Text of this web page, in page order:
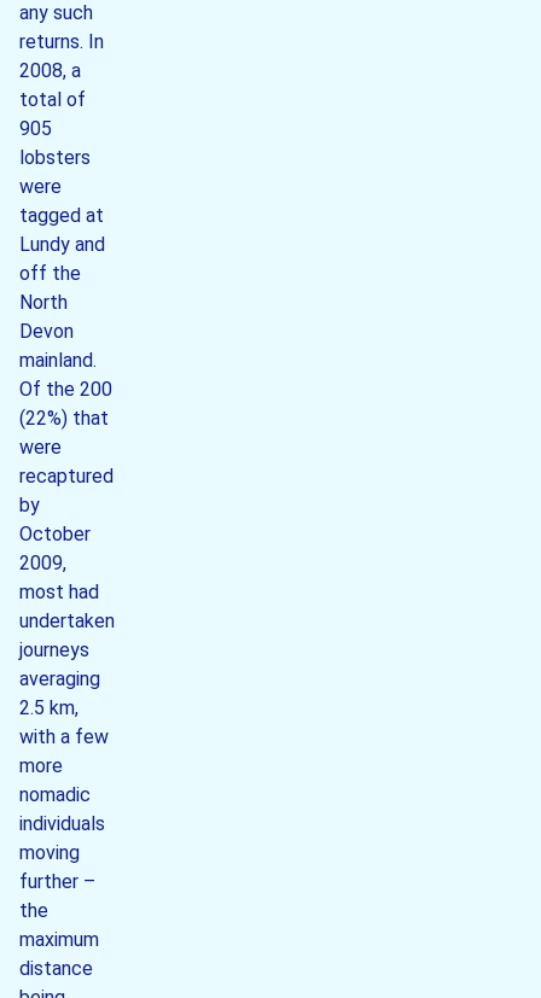
any such
returns. In
2008, a
total of
905
lobsters
were
tagged at
Lundy and
off the
North
Devon
mainland.
Of the 200
(22%) that
were
recaptured
by
October
2009,
most had
undertaken
journeys
averaging
2.5 km,
with a few
more
nomadic
individuals
moving
further –
the
maximum
distance